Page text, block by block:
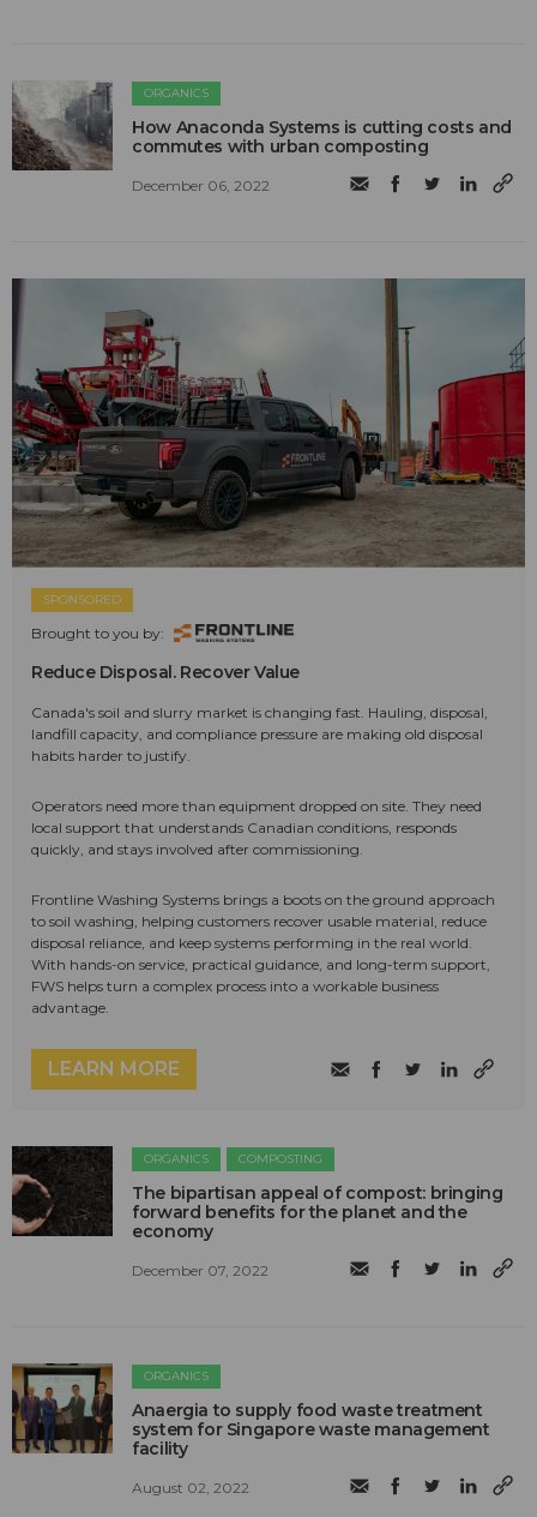
ORGANICS
How Anaconda Systems is cutting costs and
commutes with urban composting
December 06, 2022
SPONSORED
Brought to you by:
Reduce Disposal. Recover Value
Canada's soil and slurry market is changing fast. Hauling, disposal,
landfill capacity, and compliance pressure are making old disposal
habits harder to justify.
Operators need more than equipment dropped on site. They need
local support that understands Canadian conditions, responds
quickly, and stays involved after commissioning.
Frontline Washing Systems brings a boots on the ground approach
to soil washing, helping customers recover usable material, reduce
disposal reliance, and keep systems performing in the real world.
With hands-on service, practical guidance, and long-term support,
FWS helps turn a complex process into a workable business
advantage.
LEARN MORE
ORGANICS COMPOSTING
The bipartisan appeal of compost: bringing
forward benefits for the planet and the
economy
December 07, 2022
ORGANICS
Anaergia to supply food waste treatment
system for Singapore waste management
facility
August 02, 2022